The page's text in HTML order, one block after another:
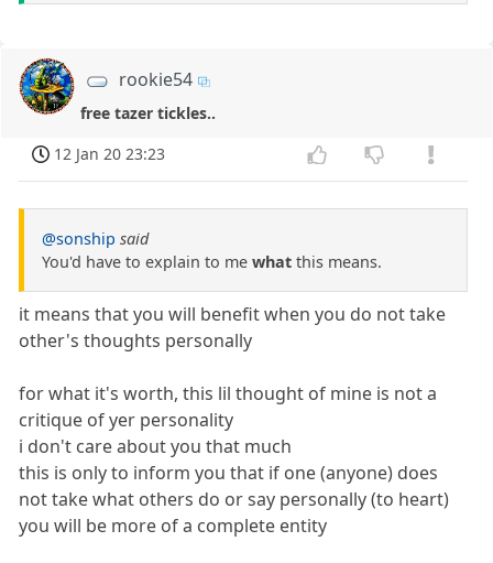
rookie54
free tazer tickles..
12 Jan 20 23:23
@sonship said
You'd have to explain to me what this means.
it means that you will benefit when you do not take
other's thoughts personally
for what it's worth, this lil thought of mine is not a
critique of yer personality
i don't care about you that much
this is only to inform you that if one (anyone) does
not take what others do or say personally (to heart)
you will be more of a complete entity